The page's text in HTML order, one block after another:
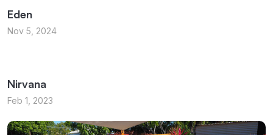
Eden
Nov 5, 2024
Nirvana
Feb 1, 2023